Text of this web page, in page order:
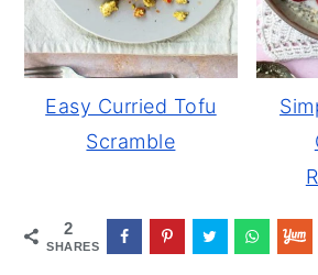
Easy Curried Tofu
Scramble
2
SHARES